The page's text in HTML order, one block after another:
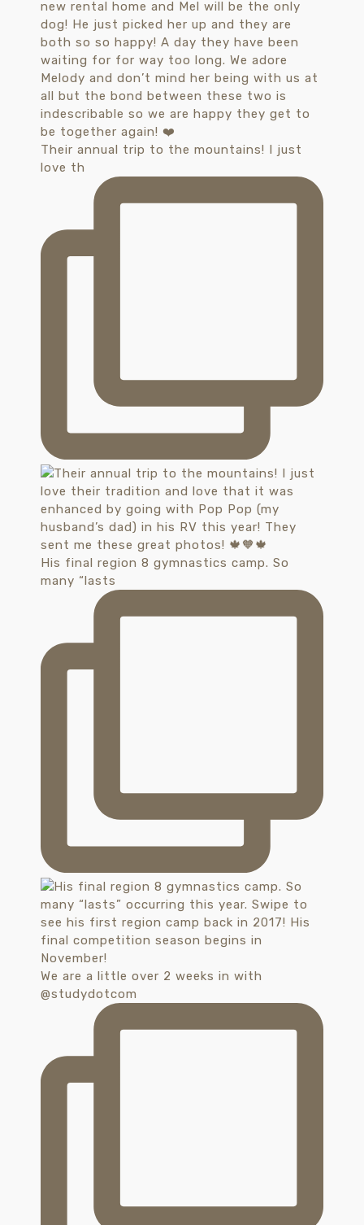
Their annual trip to the mountains! I just
love th
His final region 8 gymnastics camp. So
many “lasts
We are a little over 2 weeks in with
@studydotcom